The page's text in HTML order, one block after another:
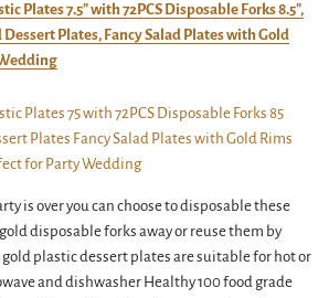
Plates 7.5″ with 72PCS Disposable Forks 8.5″,
Plates, Fancy Salad Plates with Gold
is over you can choose to disposable these
disposable forks away or reuse them by
gold plastic dessert plates are suitable for hot or
and dishwasher Healthy 100 food grade